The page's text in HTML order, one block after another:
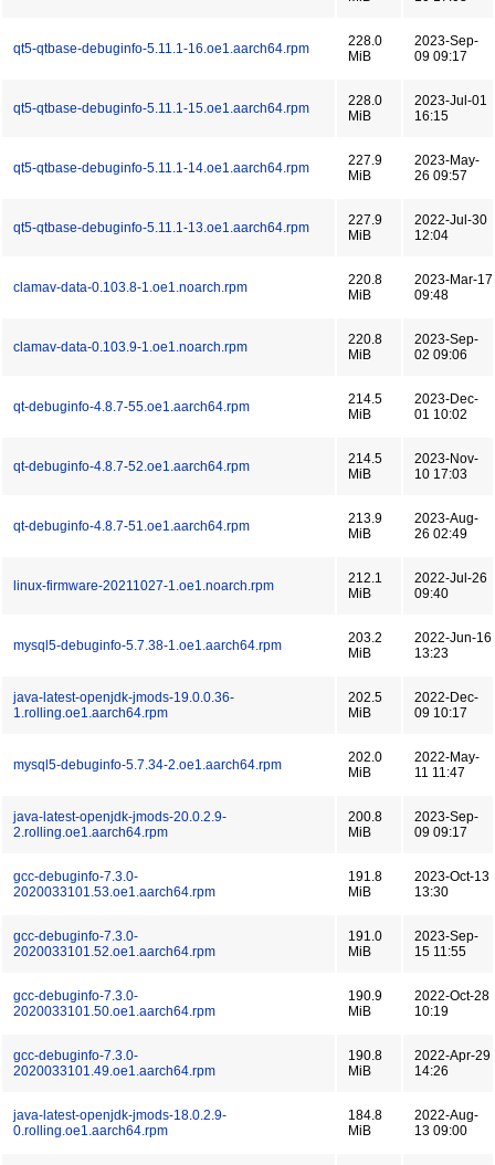
qt5-qtbase-debuginfo-5.11.1-16.oe1.aarch64.rpm
228.0
MiB
2023-Sep-
09 09:17
qt5-qtbase-debuginfo-5.11.1-15.oe1.aarch64.rpm
228.0
MiB
2023-Jul-01
16:15
qt5-qtbase-debuginfo-5.11.1-14.oe1.aarch64.rpm
227.9
MiB
2023-May-
26 09:57
qt5-qtbase-debuginfo-5.11.1-13.oe1.aarch64.rpm
227.9
MiB
2022-Jul-30
12:04
clamav-data-0.103.8-1.oe1.noarch.rpm
220.8
MiB
2023-Mar-17
09:48
clamav-data-0.103.9-1.oe1.noarch.rpm
220.8
MiB
2023-Sep-
02 09:06
qt-debuginfo-4.8.7-55.oe1.aarch64.rpm
214.5
MiB
2023-Dec-
01 10:02
qt-debuginfo-4.8.7-52.oe1.aarch64.rpm
214.5
MiB
2023-Nov-
10 17:03
qt-debuginfo-4.8.7-51.oe1.aarch64.rpm
213.9
MiB
2023-Aug-
26 02:49
linux-firmware-20211027-1.oe1.noarch.rpm
212.1
MiB
2022-Jul-26
09:40
mysql5-debuginfo-5.7.38-1.oe1.aarch64.rpm
203.2
MiB
2022-Jun-16
13:23
java-latest-openjdk-jmods-19.0.0.36-
1.rolling.oe1.aarch64.rpm
202.5
MiB
2022-Dec-
09 10:17
mysql5-debuginfo-5.7.34-2.oe1.aarch64.rpm
202.0
MiB
2022-May-
11 11:47
java-latest-openjdk-jmods-20.0.2.9-
2.rolling.oe1.aarch64.rpm
200.8
MiB
2023-Sep-
09 09:17
gcc-debuginfo-7.3.0-
2020033101.53.oe1.aarch64.rpm
191.8
MiB
2023-Oct-13
13:30
gcc-debuginfo-7.3.0-
2020033101.52.oe1.aarch64.rpm
191.0
MiB
2023-Sep-
15 11:55
gcc-debuginfo-7.3.0-
2020033101.50.oe1.aarch64.rpm
190.9
MiB
2022-Oct-28
10:19
gcc-debuginfo-7.3.0-
2020033101.49.oe1.aarch64.rpm
190.8
MiB
2022-Apr-29
14:26
java-latest-openjdk-jmods-18.0.2.9-
0.rolling.oe1.aarch64.rpm
184.8
MiB
2022-Aug-
13 09:00